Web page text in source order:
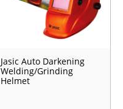
Jasic Auto Darkening
Welding/Grinding
Helmet